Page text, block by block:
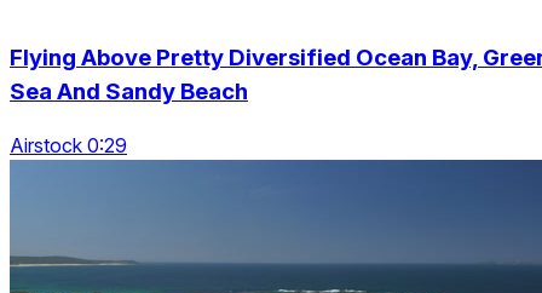
Flying Above Pretty Diversified Ocean Bay,
Sea And Sandy Beach
Airstock 0:29